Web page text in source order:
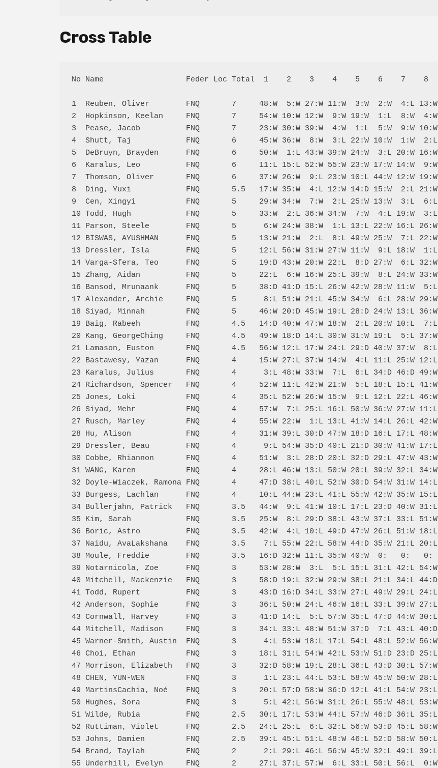
Cross Table
No Name                  Feder Loc Total  1    2    3    4    5    6    7    8
1  Reuben, Oliver        FNQ       7     48:W  5:W 27:W 11:W  3:W  2:W  4:L 13:W
2  Hopkinson, Keelan     FNQ       7     54:W 10:W 12:W  9:W 19:W  1:L  8:W  4:W
3  Pease, Jacob          FNQ       7     23:W 30:W 39:W  4:W  1:L  5:W  9:W 10:W
4  Shutt, Taj            FNQ       6     45:W 36:W  8:W  3:L 22:W 10:W  1:W  2:L
5  DeBruyn, Brayden      FNQ       6     50:W  1:L 43:W 39:W 24:W  3:L 20:W 16:W
6  Karalus, Leo          FNQ       6     11:L 15:L 52:W 55:W 23:W 17:W 14:W  9:W
7  Thomson, Oliver       FNQ       6     37:W 26:W  9:L 23:W 10:L 44:W 12:W 19:W
8  Ding, Yuxi            FNQ       5.5   17:W 35:W  4:L 12:W 14:D 15:W  2:L 21:W
9  Cen, Xingyi           FNQ       5     29:W 34:W  7:W  2:L 25:W 13:W  3:L  6:L
10 Todd, Hugh            FNQ       5     33:W  2:L 36:W 34:W  7:W  4:L 19:W  3:L
11 Parson, Steele        FNQ       5      6:W 24:W 38:W  1:L 13:L 22:W 16:L 26:W
12 BISWAS, AYUSHMAN      FNQ       5     13:W 21:W  2:L  8:L 49:W 25:W  7:L 22:W
13 Dressler, Isla        FNQ       5     12:L 56:W 31:W 27:W 11:W  9:L 18:W  1:L
14 Varga-Sfera, Teo      FNQ       5     19:D 43:W 20:W 22:L  8:D 27:W  6:L 32:W
15 Zhang, Aidan          FNQ       5     22:L  6:W 16:W 25:L 39:W  8:L 24:W 33:W
16 Bansod, Mrunaank      FNQ       5     38:D 41:D 15:L 26:W 42:W 28:W 11:W  5:L
17 Alexander, Archie     FNQ       5      8:L 51:W 21:L 45:W 34:W  6:L 28:W 29:W
18 Siyad, Minnah         FNQ       5     46:W 20:D 45:W 19:L 28:D 24:W 13:L 36:W
19 Baig, Rabeeh          FNQ       4.5   14:D 40:W 47:W 18:W  2:L 20:W 10:L  7:L
20 Kang, GeorgeChing     FNQ       4.5   49:W 18:D 14:L 30:W 31:W 19:L  5:L 37:W
21 Lamason, Euston       FNQ       4.5   56:W 12:L 17:W 24:L 29:D 40:W 37:W  8:L
22 Bastawesy, Yazan      FNQ       4     15:W 27:L 37:W 14:W  4:L 11:L 25:W 12:L
23 Karalus, Julius       FNQ       4      3:L 48:W 33:W  7:L  6:L 34:D 46:D 49:W
24 Richardson, Spencer   FNQ       4     52:W 11:L 42:W 21:W  5:L 18:L 15:L 41:W
25 Jones, Loki           FNQ       4     35:L 52:W 26:W 15:W  9:L 12:L 22:L 46:W
26 Siyad, Mehr           FNQ       4     57:W  7:L 25:L 16:L 50:W 36:W 27:W 11:L
27 Rusch, Marley         FNQ       4     55:W 22:W  1:L 13:L 41:W 14:L 26:L 42:W
28 Hu, Alison            FNQ       4     31:W 39:L 30:D 47:W 18:D 16:L 17:L 48:W
29 Dressler, Beau        FNQ       4      9:L 54:W 35:D 40:L 21:D 30:W 41:W 17:L
30 Cobbe, Rhiannon       FNQ       4     51:W  3:L 28:D 20:L 32:D 29:L 47:W 43:W
31 WANG, Karen           FNQ       4     28:L 46:W 13:L 50:W 20:L 39:W 32:L 34:W
32 Doyle-Wiaczek, Ramona FNQ       4     47:D 38:L 40:L 52:W 30:D 54:W 31:W 14:L
33 Burgess, Lachlan      FNQ       4     10:L 44:W 23:L 41:L 55:W 42:W 35:W 15:L
34 Bullerjahn, Patrick   FNQ       3.5   44:W  9:L 41:W 10:L 17:L 23:D 40:W 31:L
35 Kim, Sarah            FNQ       3.5   25:W  8:L 29:D 38:L 43:W 37:L 33:L 51:W
36 Boric, Astro          FNQ       3.5   42:W  4:L 10:L 49:D 47:W 26:L 51:W 18:L
37 Naidu, AvaLakshana    FNQ       3.5    7:L 55:W 22:L 58:W 44:D 35:W 21:L 20:L
38 Moule, Freddie        FNQ       3.5   16:D 32:W 11:L 35:W 40:W  0:   0:   0:
39 Notarnicola, Zoe      FNQ       3     53:W 28:W  3:L  5:L 15:L 31:L 42:L 54:W
40 Mitchell, Mackenzie   FNQ       3     58:D 19:L 32:W 29:W 38:L 21:L 34:L 44:D
41 Todd, Rupert          FNQ       3     43:D 16:D 34:L 33:W 27:L 49:W 29:L 24:L
42 Anderson, Sophie      FNQ       3     36:L 50:W 24:L 46:W 16:L 33:L 39:W 27:L
43 Cornwall, Harvey      FNQ       3     41:D 14:L  5:L 57:W 35:L 47:D 44:W 30:L
44 Mitchell, Madison     FNQ       3     34:L 33:L 48:W 51:W 37:D  7:L 43:L 40:D
45 Warner-Smith, Austin  FNQ       3      4:L 53:W 18:L 17:L 54:L 48:L 52:W 56:W
46 Choi, Ethan           FNQ       3     18:L 31:L 54:W 42:L 53:W 51:D 23:D 25:L
47 Morrison, Elizabeth   FNQ       3     32:D 58:W 19:L 28:L 36:L 43:D 30:L 57:W
48 CHEN, YUN-WEN         FNQ       3      1:L 23:L 44:L 53:L 58:W 45:W 50:W 28:L
49 MartinsCachia, Noé    FNQ       3     20:L 57:D 58:W 36:D 12:L 41:L 54:W 23:L
50 Hughes, Sora          FNQ       3      5:L 42:L 56:W 31:L 26:L 55:W 48:L 53:W
51 Wilde, Rubia          FNQ       2.5   30:L 17:L 53:W 44:L 57:W 46:D 36:L 35:L
52 Ruttiman, Violet      FNQ       2.5   24:L 25:L  6:L 32:L 56:W 53:D 45:L 58:W
53 Johns, Damien         FNQ       2.5   39:L 45:L 51:L 48:W 46:L 52:D 58:W 50:L
54 Brand, Taylah         FNQ       2      2:L 29:L 46:L 56:W 45:W 32:L 49:L 39:L
55 Underhill, Evelyn     FNQ       2     27:L 37:L 57:W  6:L 33:L 50:L 56:L  0:W